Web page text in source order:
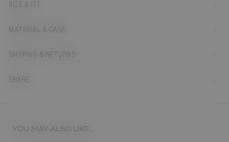
SIZE & FIT
MATERIAL & CARE
SHIPPING & RETURNS
SHARE
YOU MAY ALSO LIKE...